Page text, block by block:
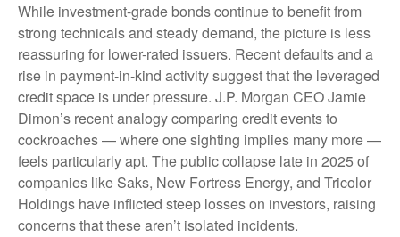
While investment-grade bonds continue to benefit from
strong technicals and steady demand, the picture is less
reassuring for lower-rated issuers. Recent defaults and a
rise in payment-in-kind activity suggest that the leveraged
credit space is under pressure. J.P. Morgan CEO Jamie
Dimon’s recent analogy comparing credit events to
cockroaches — where one sighting implies many more —
feels particularly apt. The public collapse late in 2025 of
companies like Saks, New Fortress Energy, and Tricolor
Holdings have inflicted steep losses on investors, raising
concerns that these aren’t isolated incidents.